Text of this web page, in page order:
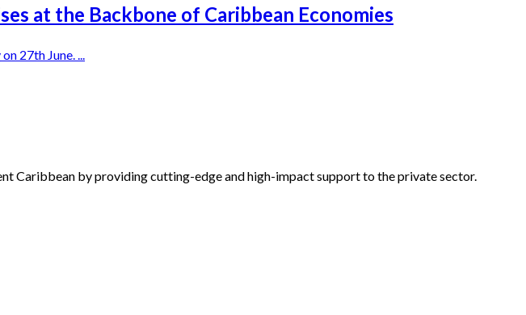
at the Backbone of Caribbean Economies
27th June. ...
Caribbean by providing cutting-edge and high-impact support to the private sector.